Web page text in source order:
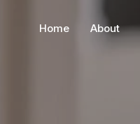
Home About